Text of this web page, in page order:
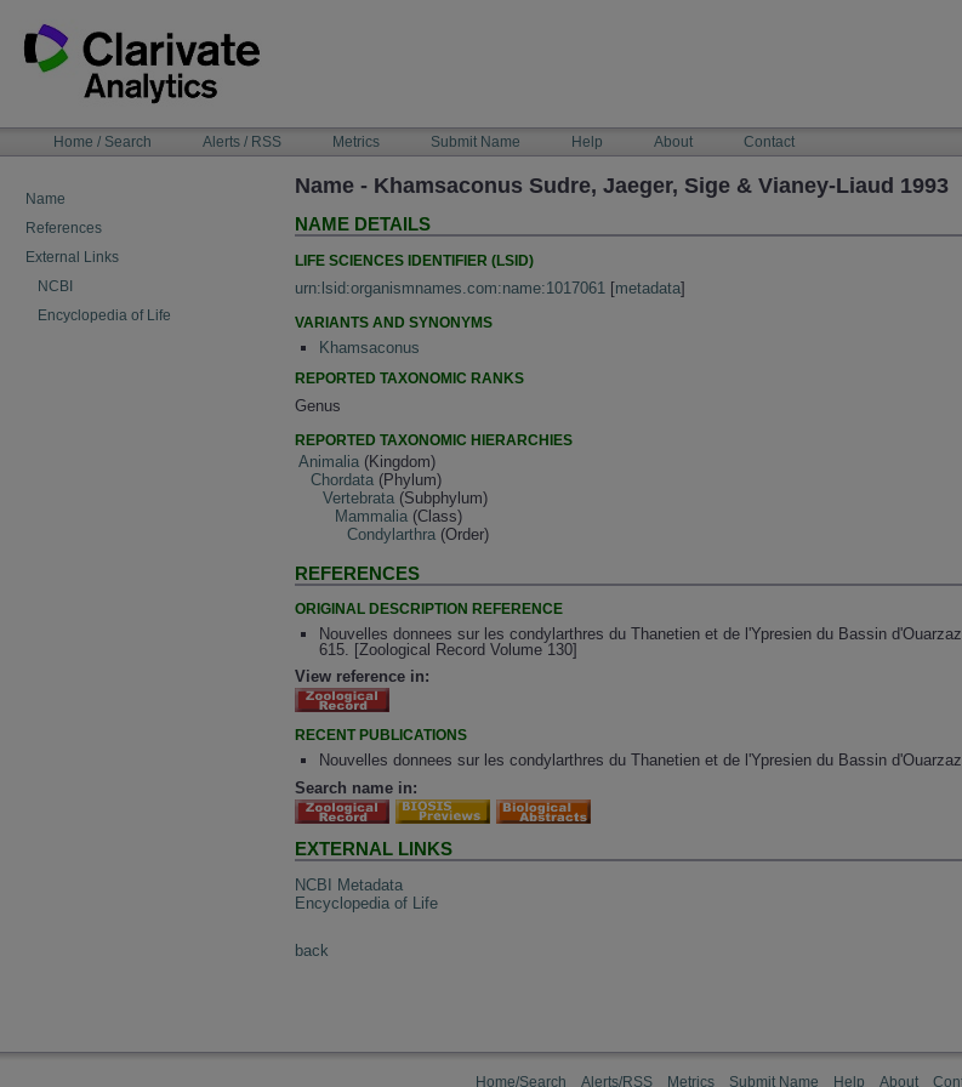
content
NAVIGATIONHome / Search Alerts / RSS Metrics Submit Name Help About Contact
Name
References
External Links
NCBI
Encyclopedia of Life
Name - Khamsaconus Sudre, Jaeger, Sige & Vianey-Liaud 1993
NAME DETAILS
LIFE SCIENCES IDENTIFIER (LSID)
urn:lsid:organismnames.com:name:1017061 [metadata]
VARIANTS AND SYNONYMS
Khamsaconus
REPORTED TAXONOMIC RANKS
Genus
REPORTED TAXONOMIC HIERARCHIES
Animalia (Kingdom)
Chordata (Phylum)
Vertebrata (Subphylum)
Mammalia (Class)
Condylarthra (Order)
REFERENCES
ORIGINAL DESCRIPTION REFERENCE
Nouvelles donnees sur les condylarthres du Thanetien et de l'Ypresien du Bassin
615. [Zoological Record Volume 130]
View reference in:
RECENT PUBLICATIONS
Nouvelles donnees sur les condylarthres du Thanetien et de l'Ypresien du Bassin
Search name in:
EXTERNAL LINKS
NCBI Metadata
Encyclopedia of Life
back
Home/Search Alerts/RSS Metrics Submit Name Help About